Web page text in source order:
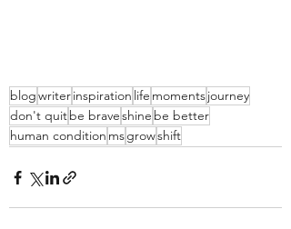
blogwriterinspiration life momentsjourney
don't quitbe braveshine be better
human condition msgrowshift